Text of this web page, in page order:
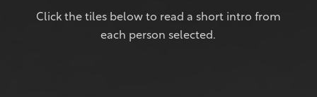
Click the tiles below to read a short intro from
each person selected.